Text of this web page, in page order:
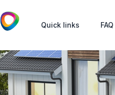
Quick links FAQ